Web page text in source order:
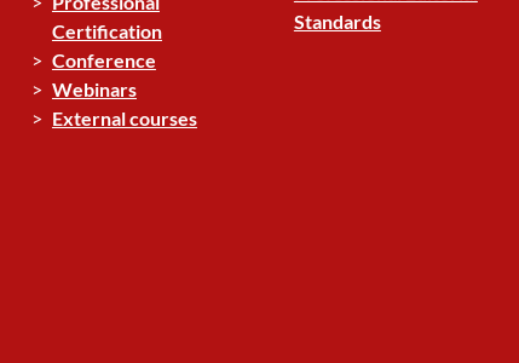
Certification
Conference
Webinars
External courses
Standards